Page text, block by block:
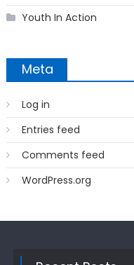
Youth In Action
Meta
Log in
Entries feed
Comments feed
WordPress.org